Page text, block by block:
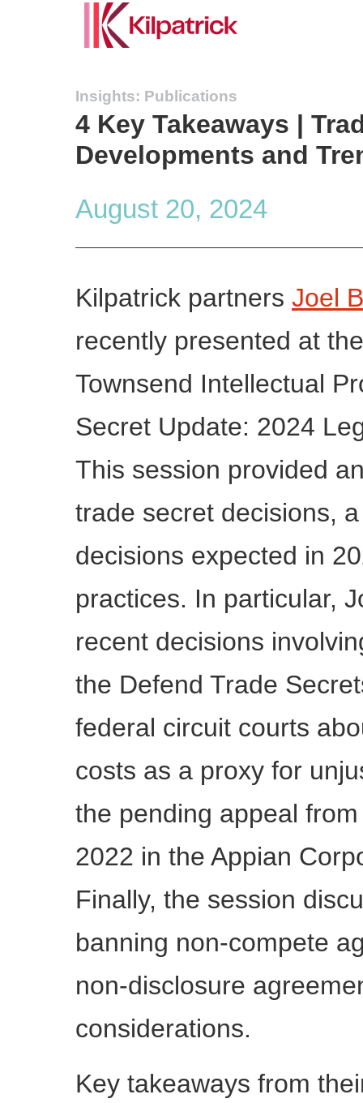
Insights: Publications
4 Key Takeaways |
Developments and
August 20, 2024
Kilpatrick partners Joel
recently presented at
Townsend Intellectual
Secret Update: 2024
This session provided
trade secret decisions,
decisions expected in
practices. In particular,
recent decisions
the Defend Trade
federal circuit courts
costs as a proxy for
the pending appeal
2022 in the Appian
Finally, the session
banning non-compete
non-disclosure
considerations.
Key takeaways from